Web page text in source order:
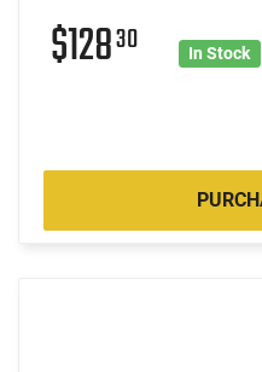
$12830 In Stock